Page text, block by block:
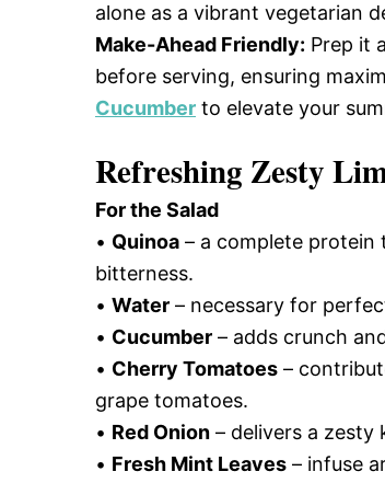
alone as a vibrant vegetarian
Make-Ahead Friendly: Prep it
before serving, ensuring
Cucumber to elevate your
Refreshing Zesty
For the Salad
• Quinoa – a complete
bitterness.
• Water – necessary for
• Cucumber – adds crunch
• Cherry Tomatoes –
grape tomatoes.
• Red Onion – delivers a zesty
• Fresh Mint Leaves – infuse